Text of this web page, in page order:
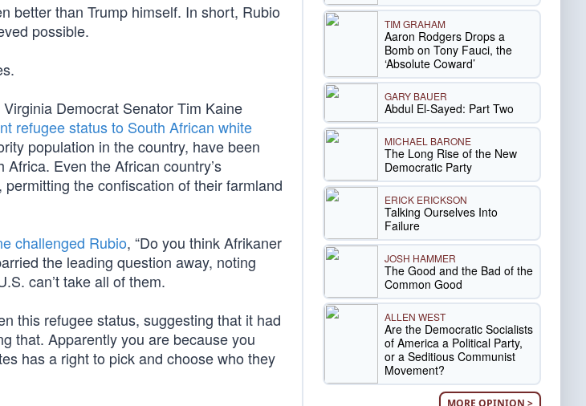
better than Trump himself. In short, Rubio
possible.
Democrat Senator Tim Kaine
refugee status to South African white
population in the country, have been
Even the African country’s
the confiscation of their farmland
challenged Rubio, “Do you think Afrikaner
the leading question away, noting
can’t take all of them.
this refugee status, suggesting that it had
that. Apparently you are because you
has a right to pick and choose who they
TIM GRAHAM
Aaron Rodgers Drops a
Bomb on Tony Fauci, the
‘Absolute Coward’
GARY BAUER
Abdul El-Sayed: Part Two
MICHAEL BARONE
The Long Rise of the New
Democratic Party
ERICK ERICKSON
Talking Ourselves Into
Failure
JOSH HAMMER
The Good and the Bad of the
Common Good
ALLEN WEST
Are the Democratic Socialists
of America a Political Party,
or a Seditious Communist
Movement?
MORE OPINION >